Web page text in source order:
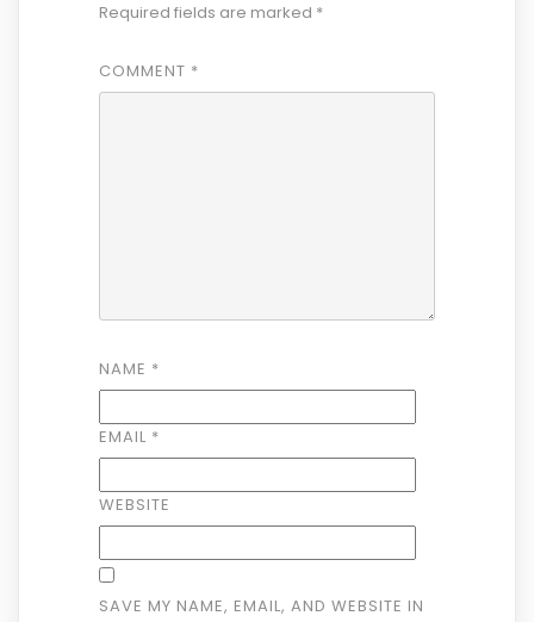
Required fields are marked *
COMMENT *
NAME *
EMAIL *
WEBSITE
SAVE MY NAME, EMAIL, AND WEBSITE IN